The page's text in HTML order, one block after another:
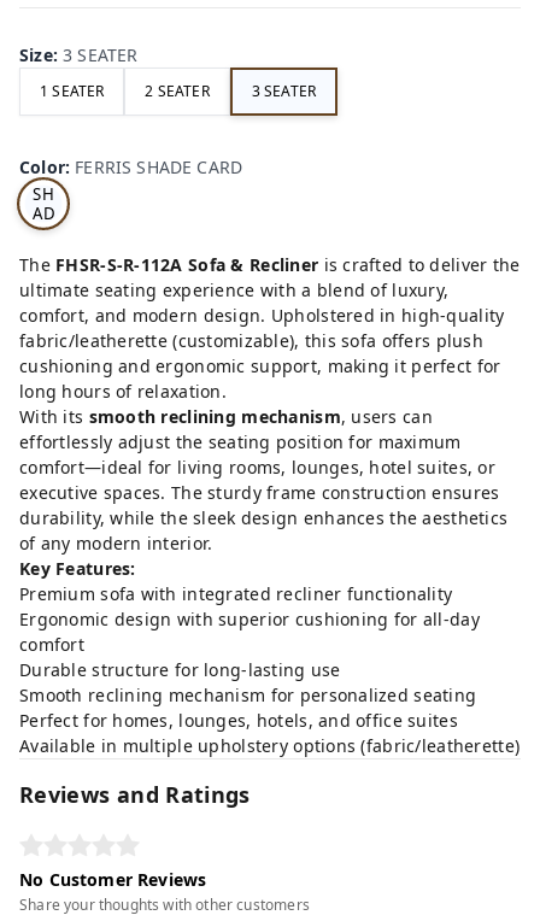
Size:3 SEATER
1 SEATER 2 SEATER 3 SEATER
Color: FERRIS SHADE CARD
S
SH
AD
E
RD
The FHSR-S-R-112A Sofa & Recliner is crafted to deliver the
ultimate seating experience with a blend of luxury,
comfort, and modern design. Upholstered in high-quality
fabric/leatherette (customizable), this sofa offers plush
cushioning and ergonomic support, making it perfect for
long hours of relaxation.
With its smooth reclining mechanism, users can
effortlessly adjust the seating position for maximum
comfort—ideal for living rooms, lounges, hotel suites, or
executive spaces. The sturdy frame construction ensures
durability, while the sleek design enhances the aesthetics
of any modern interior.
Key Features:
Premium sofa with integrated recliner functionality
Ergonomic design with superior cushioning for all-day
comfort
Durable structure for long-lasting use
Smooth reclining mechanism for personalized seating
Perfect for homes, lounges, hotels, and office suites
Available in multiple upholstery options (fabric/leatherette)
Reviews and Ratings
No Customer Reviews
Share your thoughts with other customers